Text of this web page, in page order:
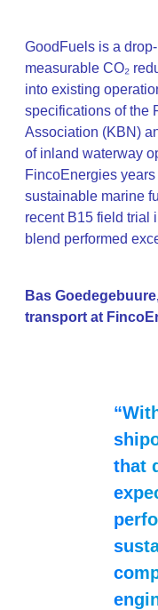
GoodFuels is a
measurable CO₂
into existing
specifications of the
Association (KBN)
of inland waterway
FincoEnergies
sustainable marine
recent B15 field trial
blend performed
Bas
transport at
that